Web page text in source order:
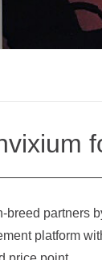
breed partners
platform
We